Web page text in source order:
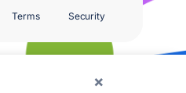
×
Terms Security